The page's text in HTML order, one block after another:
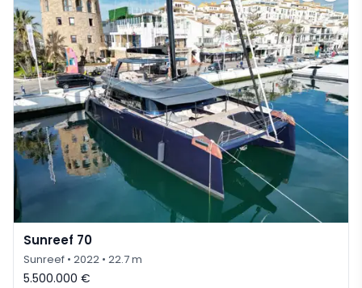
Sunreef 70
Sunreef • 2022 • 22.7 m
5.500.000 €